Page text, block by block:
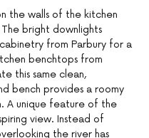
the walls of the kitchen
bright downlights
from Parbury for a
benchtops from
this same clean,
bench provides a roomy
A unique feature of the
view. Instead of
the river has